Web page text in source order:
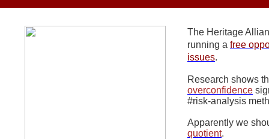
The Heritage
running a free
issues.
Research shows
overconfidence
#risk-analysis
Apparently we
quotient.